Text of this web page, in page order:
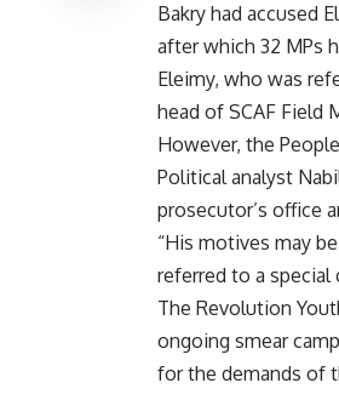
Bakry had accused
after which 32 MPs
Eleimy, who was
head of SCAF Field
However, the
Political analyst
prosecutor’s office
“His motives may
referred to a special
The Revolution
ongoing smear
for the demands of